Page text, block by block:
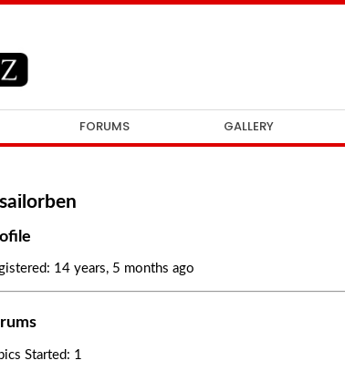
FORUMS GALLERY
14 years, 5 months ago
Started: 1